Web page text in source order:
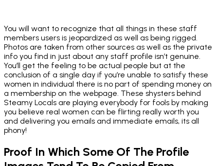
You will want to recognize that all things in these staff
members users is jeopardized as well as being rigged.
Photos are taken from other sources as well as the private
info you find in just about any staff profile isn’t genuine.
You’ll get the feeling to be actual people but at the
conclusion of a single day if you’re unable to satisfy these
women in individual there is no part of spending money on
a membership on the webpage. These shysters behind
Steamy Locals are playing everybody for fools by making
you believe real women can be flirting really worth you
and delivering you emails and immediate emails, its all
phony!
Proof In Which Some Of The Profile